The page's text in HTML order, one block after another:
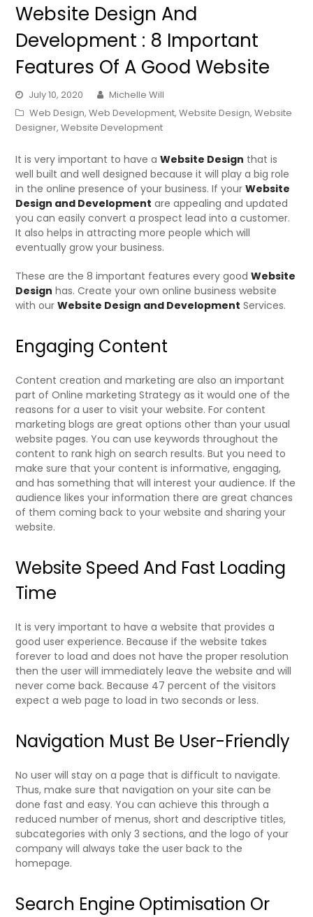
Website Design And
Development : 8 Important
Features Of A Good Website
July 10, 2020
Michelle Will
Web Design,Web Development,Website Design,Website
Designer,Website Development
It is very important to have aWebsite Design that is
well built and well designed because it will play a big role
in the online presence of your business. If yourWebsite
Design and Development are appealing and updated
you can easily convert a prospect lead into a customer.
It also helps in attracting more people which will
eventually grow your business.
These are the 8 important features every goodWebsite
Design has. Create your own online business website
with ourWebsite Design and Development Services.
Engaging Content
Content creation and marketing are also an important
part of Online marketing Strategy as it would one of the
reasons for a user to visit your website. For content
marketing blogs are great options other than your usual
website pages. You can use keywords throughout the
content to rank high on search results. But you need to
make sure that your content is informative, engaging,
and has something that will interest your audience. If the
audience likes your information there are great chances
of them coming back to your website and sharing your
website.
Website Speed And Fast Loading
Time
It is very important to have a website that provides a
good user experience. Because if the website takes
forever to load and does not have the proper resolution
then the user will immediately leave the website and will
never come back. Because 47 percent of the visitors
expect a web page to load in two seconds or less.
Navigation Must Be User-Friendly
No user will stay on a page that is difficult to navigate.
Thus, make sure that navigation on your site can be
done fast and easy. You can achieve this through a
reduced number of menus, short and descriptive titles,
subcategories with only 3 sections, and the logo of your
company will always take the user back to the
homepage.
Search Engine Optimisation Or